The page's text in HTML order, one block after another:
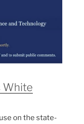
White
on the state-